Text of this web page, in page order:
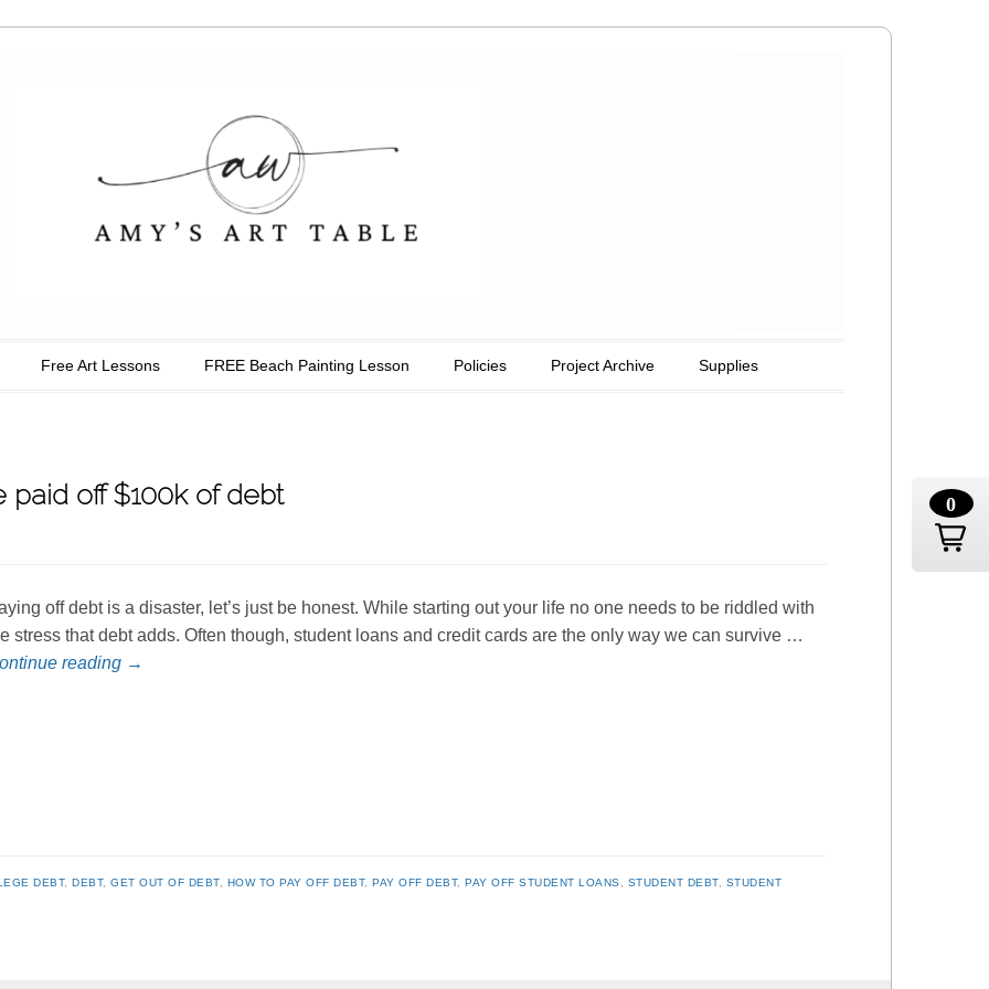
Free Art Lessons FREE Beach Painting Lesson Policies Project Archive Supplies
off $100k of debt
off debt is a disaster, let’s just be honest. While starting out your life no one needs to be riddled with
stress that debt adds. Often though, student loans and credit cards are the only way we can survive …
reading →
DEBT,DEBT,GET OUT OF DEBT, HOW TO PAY OFF DEBT,PAY OFF DEBT,PAY OFF STUDENT LOANS STUDENT DEBT, STUDENT
0